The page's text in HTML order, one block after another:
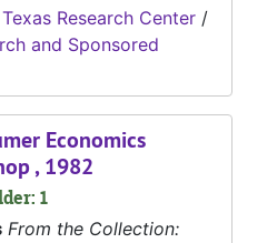
Research Center /
and Sponsored
Economics
, 1982
1
From the Collection: